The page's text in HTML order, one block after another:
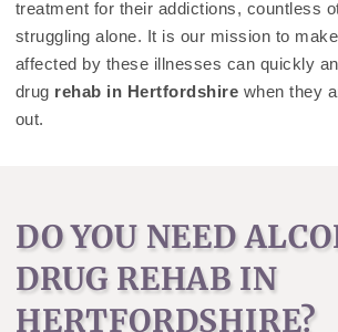
treatment for their addictions, countless
struggling alone. It is our mission to
affected by these illnesses can quickly
drug rehab in Hertfordshire when they
out.
DO YOU NEED
DRUG REHAB IN
HERTFORDSHIRE?